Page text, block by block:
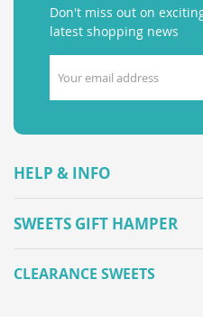
Don't miss out on
latest shopping news
HELP & INFO
SWEETS GIFT HAMPER
CLEARANCE SWEETS